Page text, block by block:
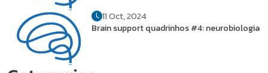
11 Oct, 2024
Brain support quadrinhos #4: neurobiologia